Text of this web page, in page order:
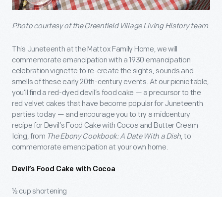
Photo courtesy of the Greenfield Village Living History team
This Juneteenth at the Mattox Family Home, we will
commemorate emancipation with a 1930 emancipation
celebration vignette to re-create the sights, sounds and
smells of these early 20th-century events. At our picnic table,
you’ll find a red-dyed devil’s food cake — a precursor to the
red velvet cakes that have become popular for Juneteenth
parties today — and encourage you to try a midcentury
recipe for Devil’s Food Cake with Cocoa and Butter Cream
Icing, from The Ebony Cookbook: A Date With a Dish, to
commemorate emancipation at your own home.
Devil’s Food Cake with Cocoa
½ cup shortening